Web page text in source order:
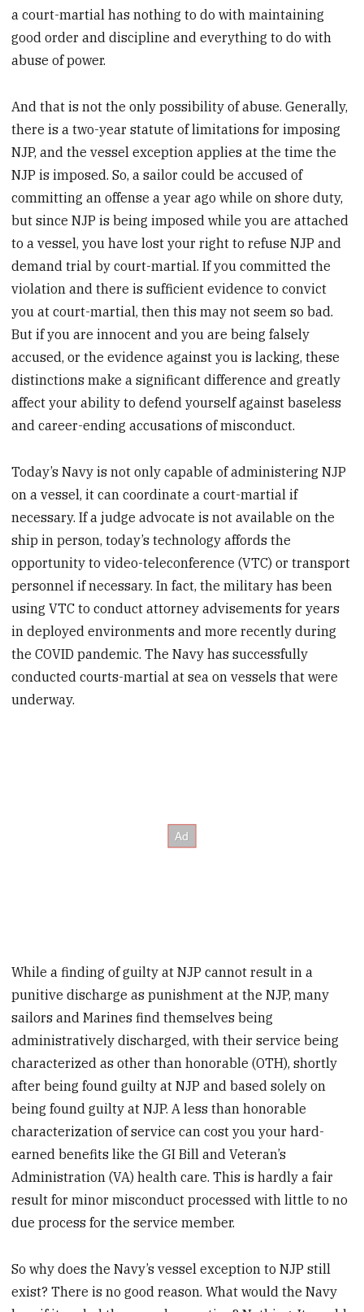
a court-martial has nothing to do with maintaining
good order and discipline and everything to do with
abuse of power.
And that is not the only possibility of abuse. Generally,
there is a two-year statute of limitations for imposing
NJP, and the vessel exception applies at the time the
NJP is imposed. So, a sailor could be accused of
committing an offense a year ago while on shore duty,
but since NJP is being imposed while you are attached
to a vessel, you have lost your right to refuse NJP and
demand trial by court-martial. If you committed the
violation and there is sufficient evidence to convict
you at court-martial, then this may not seem so bad.
But if you are innocent and you are being falsely
accused, or the evidence against you is lacking, these
distinctions make a significant difference and greatly
affect your ability to defend yourself against baseless
and career-ending accusations of misconduct.
Today’s Navy is not only capable of administering NJP
on a vessel, it can coordinate a court-martial if
necessary. If a judge advocate is not available on the
ship in person, today’s technology affords the
opportunity to video-teleconference (VTC) or transport
personnel if necessary. In fact, the military has been
using VTC to conduct attorney advisements for years
in deployed environments and more recently during
the COVID pandemic. The Navy has successfully
conducted courts-martial at sea on vessels that were
underway.
While a finding of guilty at NJP cannot result in a
punitive discharge as punishment at the NJP, many
sailors and Marines find themselves being
administratively discharged, with their service being
characterized as other than honorable (OTH), shortly
after being found guilty at NJP and based solely on
being found guilty at NJP. A less than honorable
characterization of service can cost you your hard-
earned benefits like the GI Bill and Veteran’s
Administration (VA) health care. This is hardly a fair
result for minor misconduct processed with little to no
due process for the service member.
So why does the Navy’s vessel exception to NJP still
exist? There is no good reason. What would the Navy